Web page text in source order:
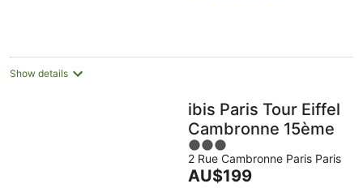
Show details
ibis Paris Tour Eiffel
Cambronne 15ème
3
out
of
2 Rue Cambronne Paris Paris
The
AU$199